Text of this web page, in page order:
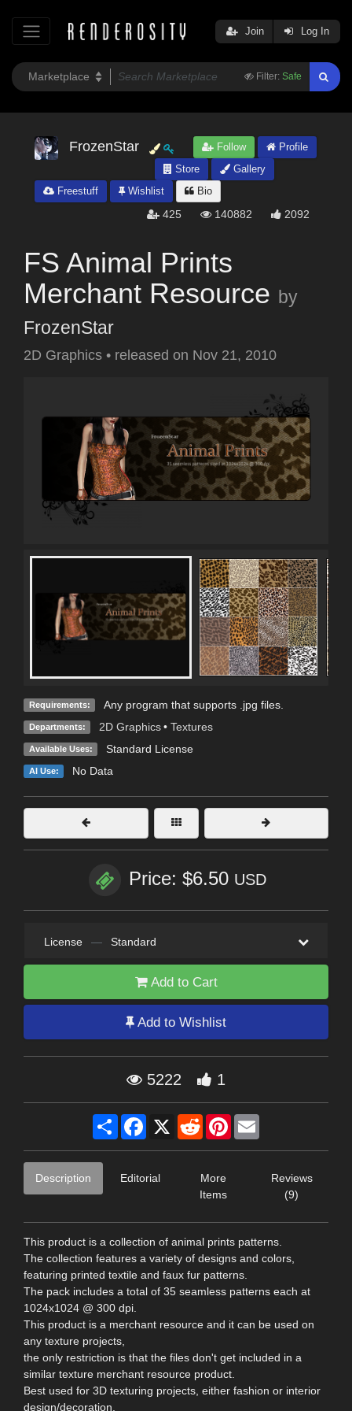
Filter: Safe
Join Log In
FrozenStar Follow
Profile
Store
Gallery
Freestuff
Wishlist Bio
425 140882 2092
FS Animal Prints
Merchant Resource by
FrozenStar
2D Graphics • released on Nov 21, 2010
Requirements: Any program that supports .jpg files.
Departments: 2D Graphics • Textures
Available Uses: Standard License
AI Use: No Data
Price: $6.50 USD
License — Standard
Add to Cart
Add to Wishlist
5222 1
Share Facebook
X RedditPinterest
Description Editorial
More
Items
Reviews
(9)
This product is a collection of animal prints patterns.
The collection features a variety of designs and colors,
featuring printed textile and faux fur patterns.
The pack includes a total of 35 seamless patterns each at
1024x1024 @ 300 dpi.
This product is a merchant resource and it can be used on
any texture projects,
the only restriction is that the files don't get included in a
similar texture merchant resource product.
Best used for 3D texturing projects, either fashion or interior
design/decoration.